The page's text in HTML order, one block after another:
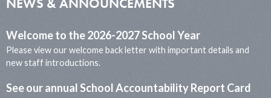
NEWS & ANNOUNCEMENTS
Welcome to the 2026-2027 School Year
Please view our welcome back letter with important details and
new staff introductions.
See our annual School Accountability Report Card